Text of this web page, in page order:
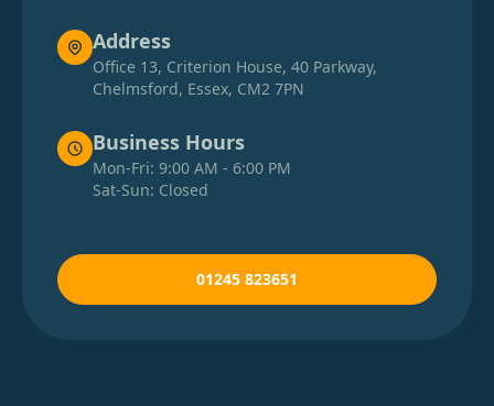
Address
Office 13, Criterion House, 40 Parkway,
Chelmsford, Essex, CM2 7PN
Business Hours
Mon-Fri: 9:00 AM - 6:00 PM
Sat-Sun: Closed
01245 823651